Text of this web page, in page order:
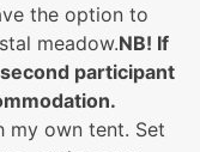
the option to
meadow.NB! If
participant
my own tent. Set